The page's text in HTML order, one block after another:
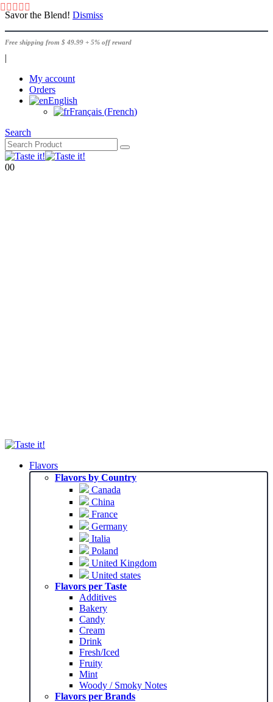
Savor the Blend! Dismiss
Free shipping from $ 49.99 + 5% off reward
|
My account
Orders
English
Français (French)
Search
00
Flavors
Flavors by Country
Canada
China
France
Germany
Italia
Poland
United Kingdom
United states
Flavors per Taste
Additives
Bakery
Candy
Cream
Drink
Fresh/Iced
Fruity
Mint
Woody / Smoky Notes
Flavors per Brands